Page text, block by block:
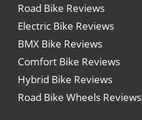
Road Bike Reviews
Electric Bike Reviews
BMX Bike Reviews
Comfort Bike Reviews
Hybrid Bike Reviews
Road Bike Wheels Reviews